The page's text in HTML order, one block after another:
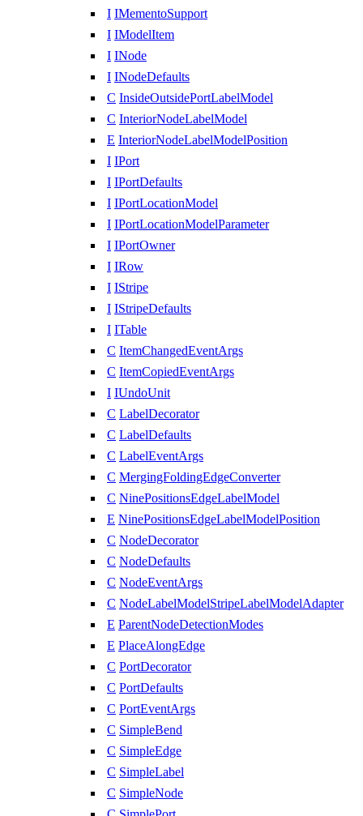
I IMementoSupport
I IModelItem
I INode
I INodeDefaults
C InsideOutsidePortLabelModel
C InteriorNodeLabelModel
E InteriorNodeLabelModelPosition
I IPort
I IPortDefaults
I IPortLocationModel
I IPortLocationModelParameter
I IPortOwner
I IRow
I IStripe
I IStripeDefaults
I ITable
C ItemChangedEventArgs
C ItemCopiedEventArgs
I IUndoUnit
C LabelDecorator
C LabelDefaults
C LabelEventArgs
C MergingFoldingEdgeConverter
C NinePositionsEdgeLabelModel
E NinePositionsEdgeLabelModelPosition
C NodeDecorator
C NodeDefaults
C NodeEventArgs
C NodeLabelModelStripeLabelModelAdapter
E ParentNodeDetectionModes
E PlaceAlongEdge
C PortDecorator
C PortDefaults
C PortEventArgs
C SimpleBend
C SimpleEdge
C SimpleLabel
C SimpleNode